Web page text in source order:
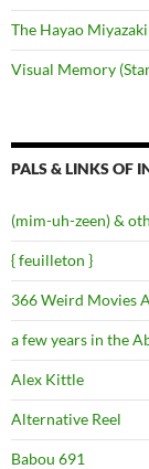
The Hayao
Visual Memory
PALS & LINKS OF
(mim-uh-zeen) &
{ feuilleton }
366 Weird Movies
a few years in the
Alex Kittle
Alternative Reel
Babou 691